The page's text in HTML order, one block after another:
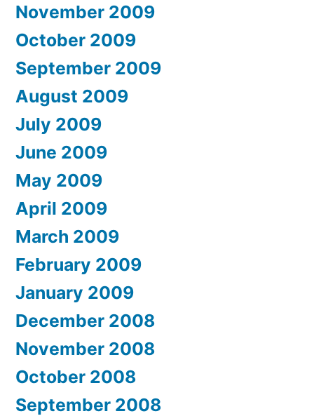
November 2009
October 2009
September 2009
August 2009
July 2009
June 2009
May 2009
April 2009
March 2009
February 2009
January 2009
December 2008
November 2008
October 2008
September 2008